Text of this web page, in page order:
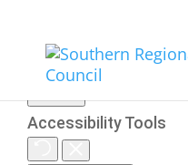
Accessibility Tools